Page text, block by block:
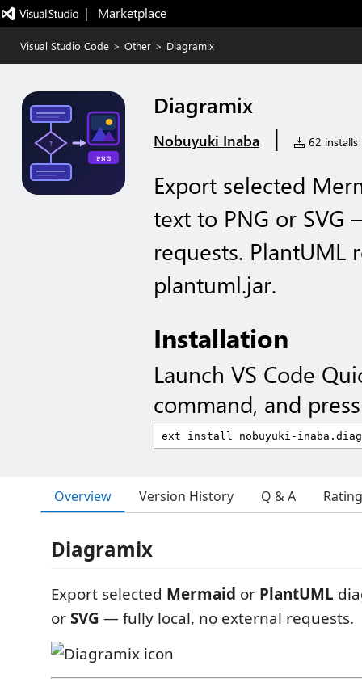
|   Marketplace
Visual Studio Code > Other > Diagramix
Diagramix
Nobuyuki Inaba | 62 installs
Export selected
text to PNG or
requests. PlantUML
plantuml.jar.
Installation
Launch VS Code
command, and
Overview Version History Q & A
Diagramix
Export selected Mermaid or PlantUML
orSVG — fully local, no external requests.